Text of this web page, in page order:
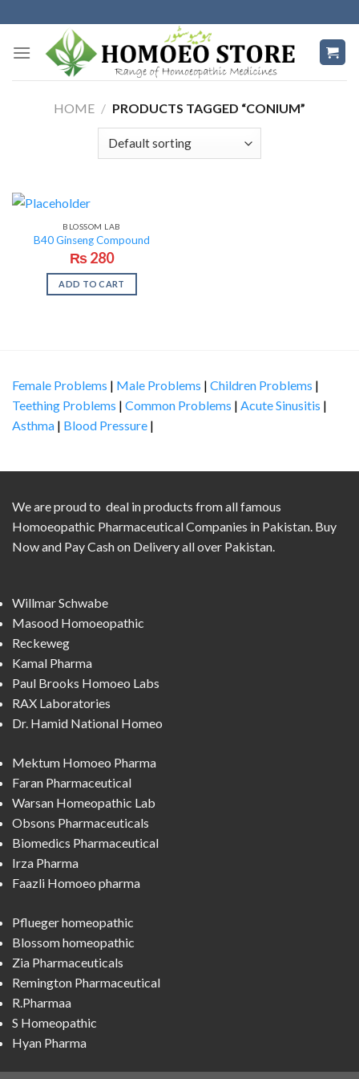
to
content
HOME / PRODUCTS TAGGED “CONIUM”
BLOSSOM LAB
B40 Ginseng Compound
₨280
ADD TO CART
Female Problems | Male Problems | Children Problems |
Teething Problems | Common Problems | Acute Sinusitis |
Asthma | Blood Pressure |
We are proud to deal in products from all famous
Homoeopathic Pharmaceutical Companies in Pakistan. Buy
Now and Pay Cash on Delivery all over Pakistan.
Willmar Schwabe
Masood Homoeopathic
Reckeweg
Kamal Pharma
Paul Brooks Homoeo Labs
RAX Laboratories
Dr. Hamid National Homeo
Mektum Homoeo Pharma
Faran Pharmaceutical
Warsan Homeopathic Lab
Obsons Pharmaceuticals
Biomedics Pharmaceutical
Irza Pharma
Faazli Homoeo pharma
Pflueger homeopathic
Blossom homeopathic
Zia Pharmaceuticals
Remington Pharmaceutical
R.Pharmaa
S Homeopathic
Hyan Pharma